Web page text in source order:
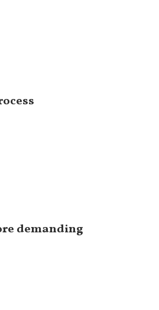
demanding